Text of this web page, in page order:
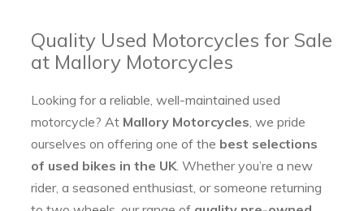
Quality Used Motorcycles for Sale
at Mallory Motorcycles
Looking for a reliable, well-maintained used
motorcycle? At Mallory Motorcycles , we pride
ourselves on offering one of the best selections
of used bikes in the UK . Whether you’re a new
rider, a seasoned enthusiast, or someone returning